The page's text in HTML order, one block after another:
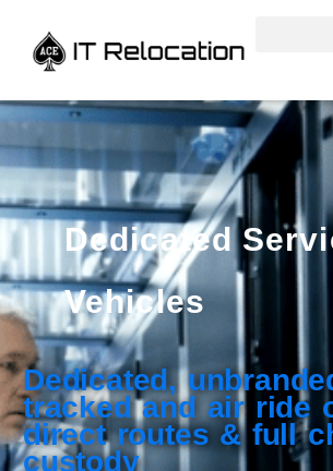
Dedicated
Vehicles
Dedicated,
tracked and air ride
direct routes & full
custody